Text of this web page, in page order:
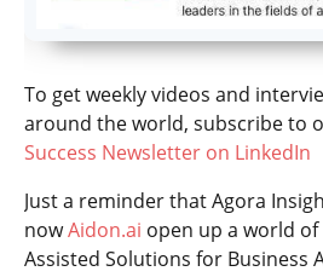
To get weekly videos and
around the world, subscribe to
Success Newsletter on LinkedIn
Just a reminder that Agora
nowAidon.ai open up a world
Assisted Solutions for Business